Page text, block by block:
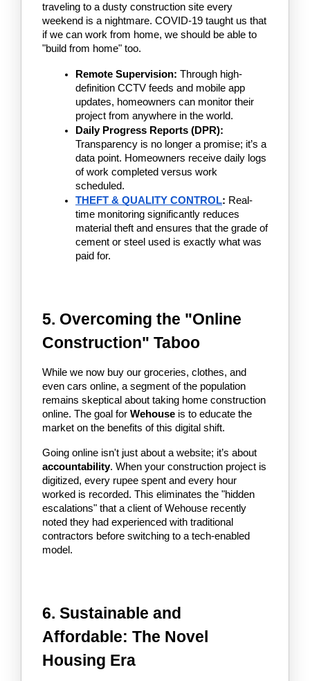
traveling to a dusty construction site every
weekend is a nightmare. COVID-19 taught us that
if we can work from home, we should be able to
"build from home" too.
Remote Supervision: Through high-
definition CCTV feeds and mobile app
updates, homeowners can monitor their
project from anywhere in the world.
Daily Progress Reports (DPR):
Transparency is no longer a promise; it’s a
data point. Homeowners receive daily logs
of work completed versus work
scheduled.
THEFT & QUALITY CONTROL: Real-
time monitoring significantly reduces
material theft and ensures that the grade of
cement or steel used is exactly what was
paid for.
5. Overcoming the "Online
Construction" Taboo
While we now buy our groceries, clothes, and
even cars online, a segment of the population
remains skeptical about taking home construction
online. The goal for Wehouse is to educate the
market on the benefits of this digital shift.
accountability. When your construction project is
digitized, every rupee spent and every hour
worked is recorded. This eliminates the "hidden
escalations" that a client of Wehouse recently
noted they had experienced with traditional
contractors before switching to a tech-enabled
model.
6. Sustainable and
Affordable: The Novel
Housing Era